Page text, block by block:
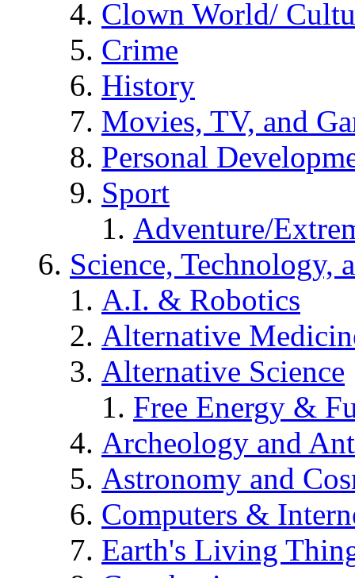
Clown World/
Crime
History
Movies, TV, and
Personal
Sport
Adventure/
Science, Technology,
A.I. & Robotics
Alternative
Alternative Science
Free Energy &
Archeology and
Astronomy and
Computers &
Earth's Living